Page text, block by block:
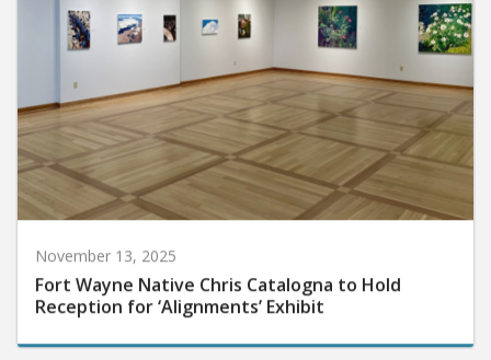
November 13, 2025
Fort Wayne Native Chris Catalogna to Hold
Reception for ‘Alignments’ Exhibit